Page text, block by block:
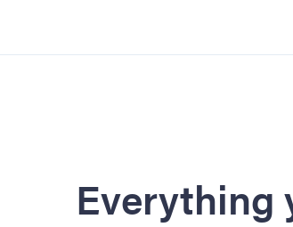
Everything